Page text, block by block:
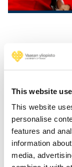
This website
This website
personalise
features and
information
media,